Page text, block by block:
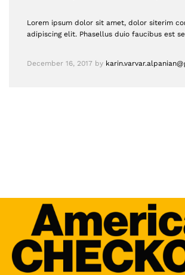
Lorem ipsum dolor sit amet, dolor siterim
adipiscing elit. Phasellus duio faucibus est
December 16, 2017 by